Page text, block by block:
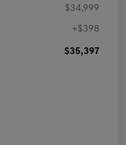
$34,999
+$398
$35,397